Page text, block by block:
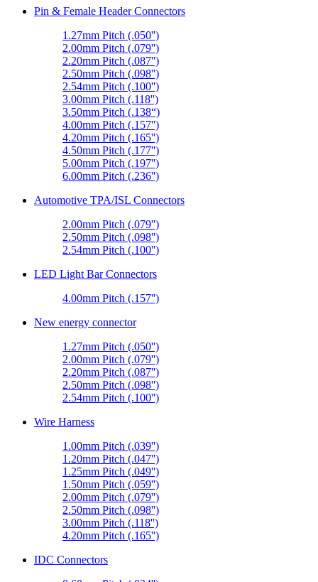
Pin & Female Header Connectors
1.27mm Pitch (.050'')
2.00mm Pitch (.079'')
2.20mm Pitch (.087'')
2.50mm Pitch (.098'')
2.54mm Pitch (.100'')
3.00mm Pitch (.118'')
3.50mm Pitch (.138“)
4.00mm Pitch (.157'')
4.20mm Pitch (.165'')
4.50mm Pitch (.177'')
5.00mm Pitch (.197'')
6.00mm Pitch (.236'')
Automotive TPA/ISL Connectors
2.00mm Pitch (.079'')
2.50mm Pitch (.098'')
2.54mm Pitch (.100'')
LED Light Bar Connectors
4.00mm Pitch (.157'')
New energy connector
1.27mm Pitch (.050'')
2.00mm Pitch (.079'')
2.20mm Pitch (.087'')
2.50mm Pitch (.098'')
2.54mm Pitch (.100'')
Wire Harness
1.00mm Pitch (.039'')
1.20mm Pitch (.047'')
1.25mm Pitch (.049'')
1.50mm Pitch (.059'')
2.00mm Pitch (.079'')
2.50mm Pitch (.098'')
3.00mm Pitch (.118'')
4.20mm Pitch (.165'')
IDC Connectors